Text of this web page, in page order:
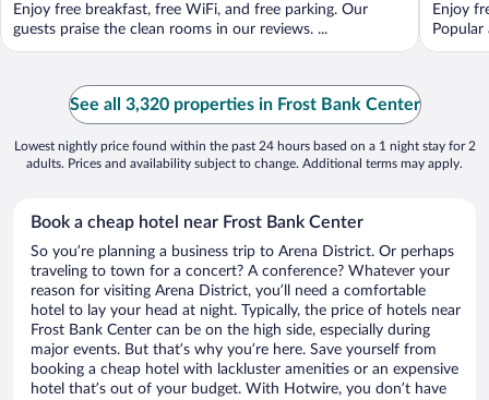
Enjoy free breakfast, free WiFi, and free parking. Our
guests praise the clean rooms in our reviews. ...
Enjoy
See all 3,320 properties in Frost Bank Center
Lowest nightly price found within the past 24 hours based on a 1 night stay for 2
adults. Prices and availability subject to change. Additional terms may apply.
Book a cheap hotel near Frost Bank Center
So you’re planning a business trip to Arena District. Or perhaps
traveling to town for a concert? A conference? Whatever your
reason for visiting Arena District, you’ll need a comfortable
hotel to lay your head at night. Typically, the price of hotels near
Frost Bank Center can be on the high side, especially during
major events. But that’s why you’re here. Save yourself from
booking a cheap hotel with lackluster amenities or an expensive
hotel that’s out of your budget. With Hotwire, you don’t have